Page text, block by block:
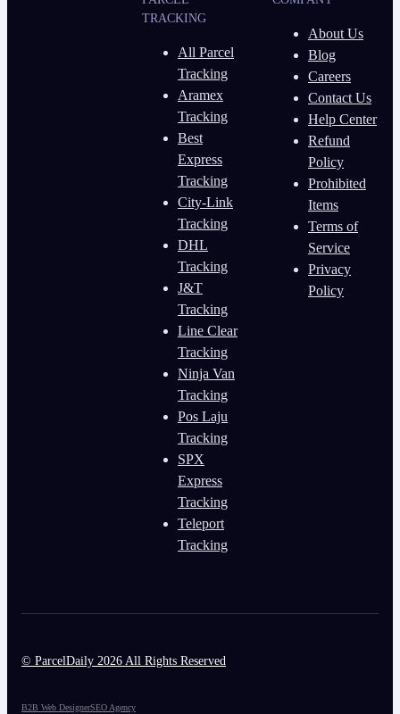
TRACKING
All Parcel
Tracking
Aramex
Tracking
Best
Express
Tracking
City-Link
Tracking
DHL
Tracking
J&T
Tracking
Line Clear
Tracking
Ninja Van
Tracking
Pos Laju
Tracking
SPX
Express
Tracking
Teleport
Tracking
About Us
Blog
Careers
Contact Us
Help Center
Refund
Policy
Prohibited
Items
Terms of
Service
Privacy
Policy
© ParcelDaily 2026 All Rights Reserved
B2B Web DesignerSEO Agency